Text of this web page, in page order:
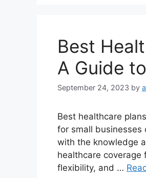
Best
A Guide
September 24, 2023 by
Best healthcare
for small businesses
with the knowledge
healthcare
flexibility, and …